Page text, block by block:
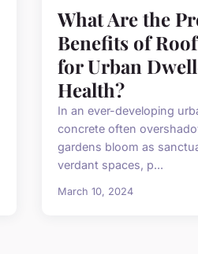
What Are the
Benefits of
for Urban
Health?
In an ever-developing
concrete often
gardens bloom as
verdant spaces, p...
March 10, 2024